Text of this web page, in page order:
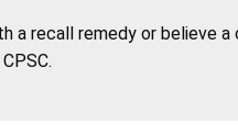
a recall remedy or believe